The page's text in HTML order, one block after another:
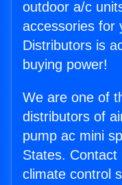
outdoor a/c
accessories for
Distributors is
buying power!
We are one of
distributors of
pump ac mini
States.
climate control